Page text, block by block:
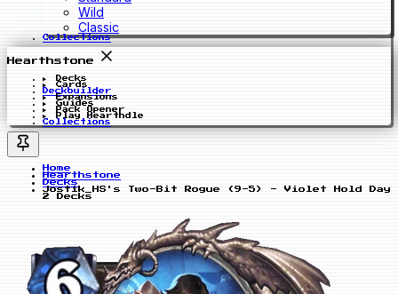
Wild
Classic
Collections
Hearthstone
Decks
Cards
Deckbuilder
Expansions
Guides
Pack Opener
Play Hearthdle
Collections
Home
Hearthstone
Decks
Jostik_HS's Two-Bit Rogue (9-5) - Violet Hold Day
2 Decks